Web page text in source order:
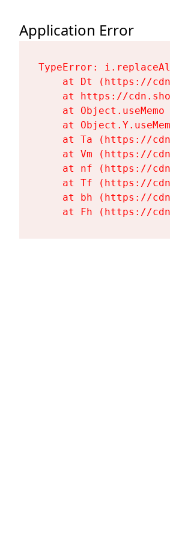
Application Error
TypeError:
at Dt (https://
at https://
at Object.useMemo
at
at Ta (https://
at Vm (https://
at nf (https://
at Tf (https://
at bh (https://
at Fh (https://